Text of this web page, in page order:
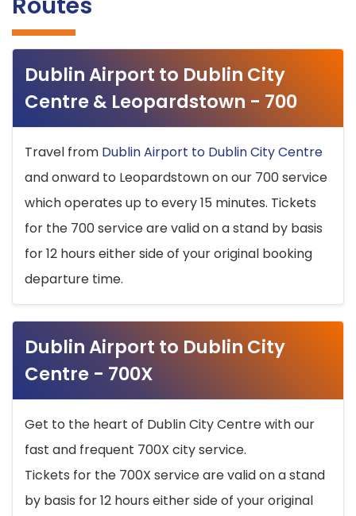
Dublin Airport to Dublin City
Centre & Leopardstown - 700
Travel from Dublin Airport to Dublin City Centre
and onward to Leopardstown on our 700 service
which operates up to every 15 minutes. Tickets
for the 700 service are valid on a stand by basis
for 12 hours either side of your original booking
departure time.
Dublin Airport to Dublin City
Centre - 700X
Get to the heart of Dublin City Centre with our
fast and frequent 700X city service.
Tickets for the 700X service are valid on a stand
by basis for 12 hours either side of your original